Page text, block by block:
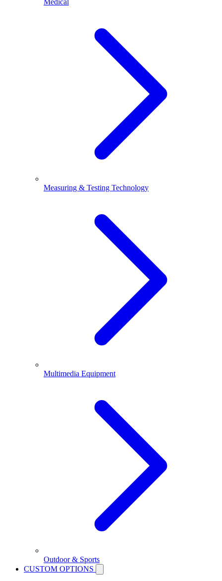
Medical
Measuring & Testing Technology
Multimedia Equipment
Outdoor & Sports
CUSTOM OPTIONS